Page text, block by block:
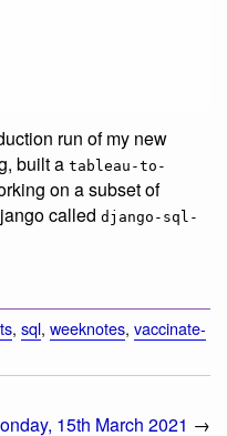
run of my new
built a tableau-to-
on a subset of
called django-sql-
, sql, weeknotes, vaccinate-
15th March 2021 →